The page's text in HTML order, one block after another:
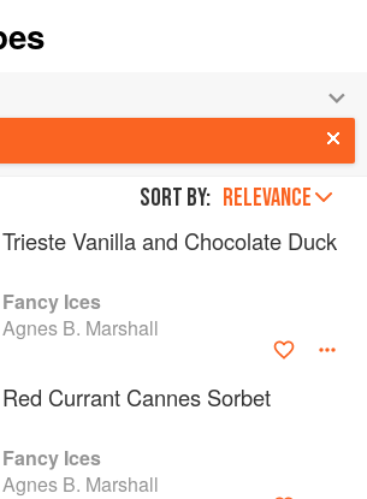
Sort by: RELEVANCE
Trieste Vanilla and Chocolate Duck
Fancy Ices
Agnes B. Marshall
Red Currant Cannes Sorbet
Fancy Ices
Agnes B. Marshall